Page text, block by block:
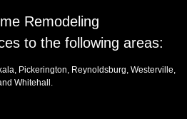
Remodeling
to the following areas:
Pickerington, Reynoldsburg, Westerville,
Whitehall.